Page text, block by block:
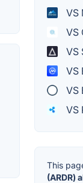
VS
VS
VS
VS
VS
VS
This
(ARDR)